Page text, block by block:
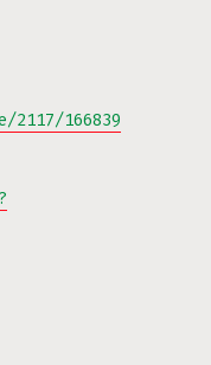
2117/166839